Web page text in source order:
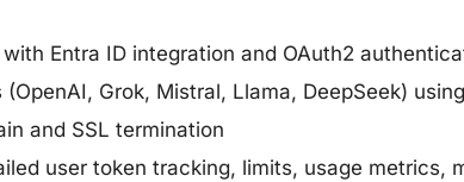
with Entra ID integration and OAuth2
Grok, Mistral, Llama, DeepSeek)
and SSL termination
user token tracking, limits, usage metrics,